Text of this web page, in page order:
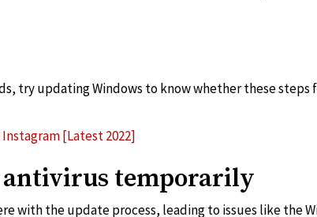
try updating Windows to know whether these steps
[Latest 2022]
antivirus temporarily
with the update process, leading to issues like the